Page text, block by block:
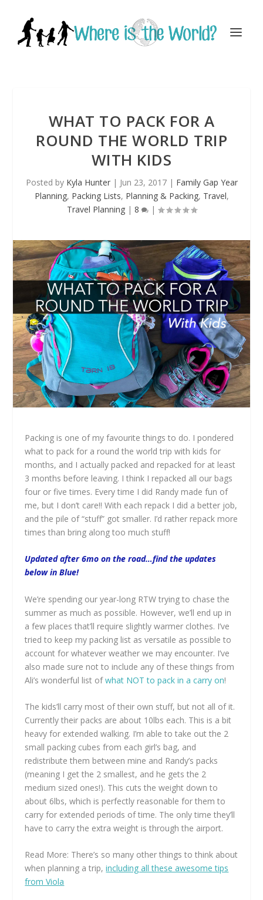
WHAT TO PACK FOR A
ROUND THE WORLD TRIP
WITH KIDS
Posted by Kyla Hunter| Jun 23, 2017| Family Gap Year
Planning, Packing Lists, Planning & Packing, Travel,
Travel Planning| 8 |
Packing is one of my favourite things to do. I pondered
what to pack for a round the world trip with kids for
months, and I actually packed and repacked for at least
3 months before leaving. I think I repacked all our bags
four or five times. Every time I did Randy made fun of
me, but I don’t care!! With each repack I did a better job,
and the pile of “stuff” got smaller. I’d rather repack more
times than bring along too much stuff!
Updated after 6mo on the road…find the updates
below in Blue!
We’re spending our year-long RTW trying to chase the
summer as much as possible. However, we’ll end up in
a few places that’ll require slightly warmer clothes. I’ve
tried to keep my packing list as versatile as possible to
account for whatever weather we may encounter. I’ve
also made sure not to include any of these things from
Ali’s wonderful list ofwhat NOT to pack in a carry on!
The kids’ll carry most of their own stuff, but not all of it.
Currently their packs are about 10lbs each. This is a bit
heavy for extended walking. I’m able to take out the 2
small packing cubes from each girl’s bag, and
redistribute them between mine and Randy’s packs
(meaning I get the 2 smallest, and he gets the 2
medium sized ones!). This cuts the weight down to
about 6lbs, which is perfectly reasonable for them to
carry for extended periods of time. The only time they’ll
have to carry the extra weight is through the airport.
Read More: There’s so many other things to think about
when planning a trip,including all these awesome tips
from Viola